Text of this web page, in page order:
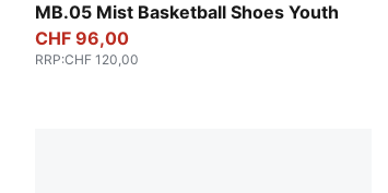
MB.05 Mist Basketball Shoes Youth
PUMA White-Gold
CHF 96,00
RRP:CHF 120,00